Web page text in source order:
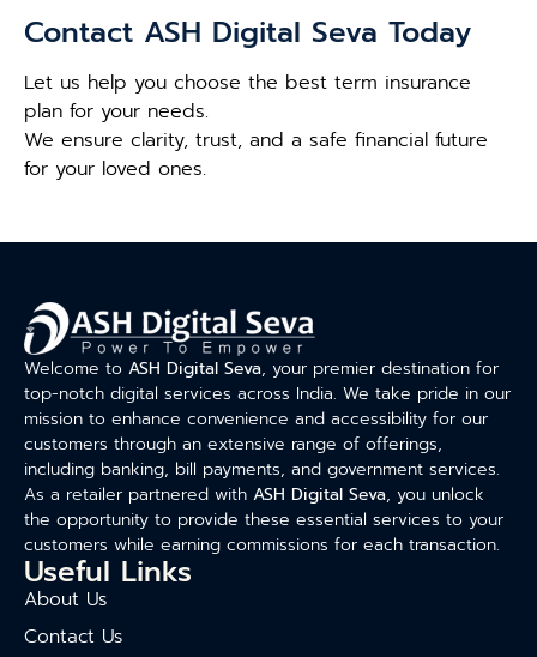
Contact ASH Digital Seva Today
Let us help you choose the best term insurance
plan for your needs.
We ensure clarity, trust, and a safe financial future
for your loved ones.
Welcome to ASH Digital Seva, your premier destination for
top-notch digital services across India. We take pride in our
mission to enhance convenience and accessibility for our
customers through an extensive range of offerings,
including banking, bill payments, and government services.
As a retailer partnered with ASH Digital Seva, you unlock
the opportunity to provide these essential services to your
customers while earning commissions for each transaction.
Useful Links
About Us
Contact Us